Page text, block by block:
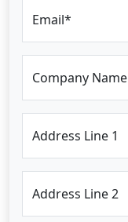
Email*
Company Name
Address Line 1
Address Line 2